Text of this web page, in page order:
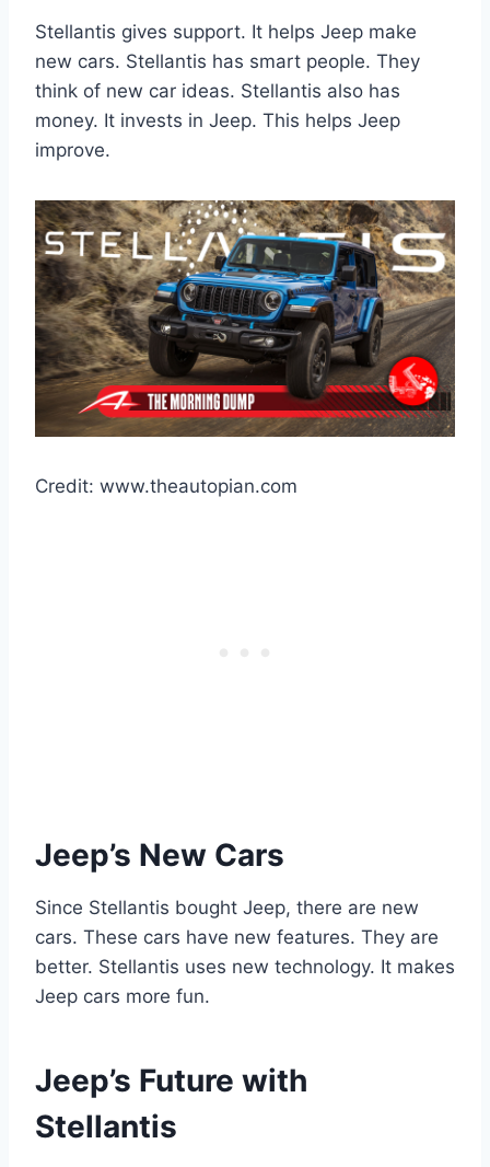
Stellantis gives support. It helps Jeep make
new cars. Stellantis has smart people. They
think of new car ideas. Stellantis also has
money. It invests in Jeep. This helps Jeep
improve.
Credit: www.theautopian.com
Jeep’s New Cars
Since Stellantis bought Jeep, there are new
cars. These cars have new features. They are
better. Stellantis uses new technology. It makes
Jeep cars more fun.
Jeep’s Future with
Stellantis